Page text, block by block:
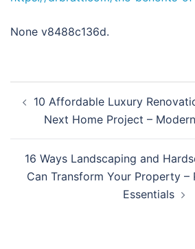
None v8488c136d.
navigation
10 Affordable Luxury
Next Home Project –
16 Ways Landscaping and
Can Transform Your Property –
Essentials